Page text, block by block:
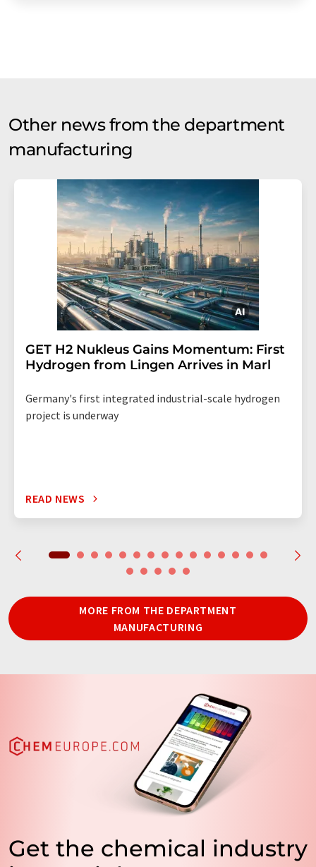
Other news from the department
manufacturing
GET H2 Nukleus Gains Momentum: First
Hydrogen from Lingen Arrives in Marl
Germany's first integrated industrial-scale hydrogen
project is underway
READ NEWS
MORE FROM THE DEPARTMENT
MANUFACTURING
Get the chemical industry